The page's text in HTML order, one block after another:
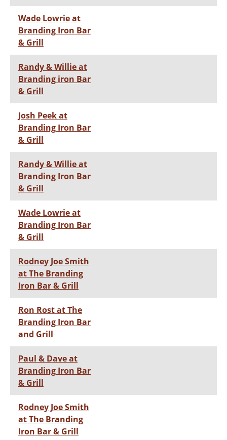
Wade Lowrie at
Branding Iron Bar
& Grill
Randy & Willie at
Branding iron Bar
& Grill
Josh Peek at
Branding Iron Bar
& Grill
Randy & Willie at
Branding Iron Bar
& Grill
Wade Lowrie at
Branding Iron Bar
& Grill
Rodney Joe Smith
at The Branding
Iron Bar & Grill
Ron Rost at The
Branding Iron Bar
and Grill
Paul & Dave at
Branding Iron Bar
& Grill
Rodney Joe Smith
at The Branding
Iron Bar & Grill